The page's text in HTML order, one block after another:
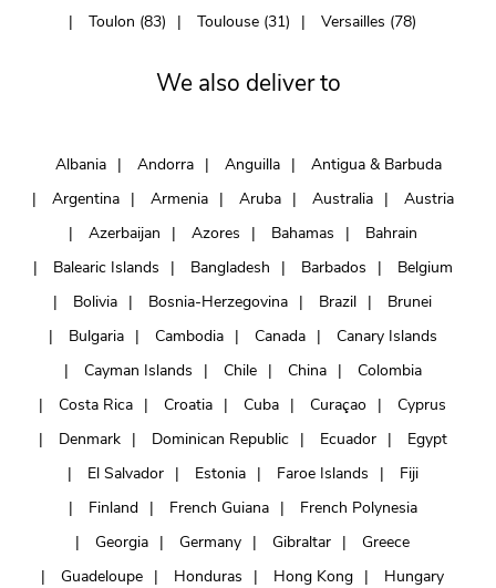
Toulon (83)
Toulouse (31) Versailles (78)
We also deliver to
Albania Andorra Anguilla
Antigua & Barbuda
Argentina
Armenia Aruba Australia
Austria
Azerbaijan
Azores Bahamas
Bahrain
Balearic Islands
Bangladesh Barbados
Belgium
Bolivia
Bosnia-Herzegovina Brazil
Brunei
Bulgaria
Cambodia Canada
Canary Islands
Cayman Islands
Chile China
Colombia
Costa Rica
Croatia Cuba Curaçao
Cyprus
Denmark
Dominican Republic Ecuador
Egypt
El Salvador
Estonia Faroe Islands
Fiji
Finland
French Guiana
French Polynesia
Georgia
Germany Gibraltar
Greece
Guadeloupe
Honduras Hong Kong
Hungary